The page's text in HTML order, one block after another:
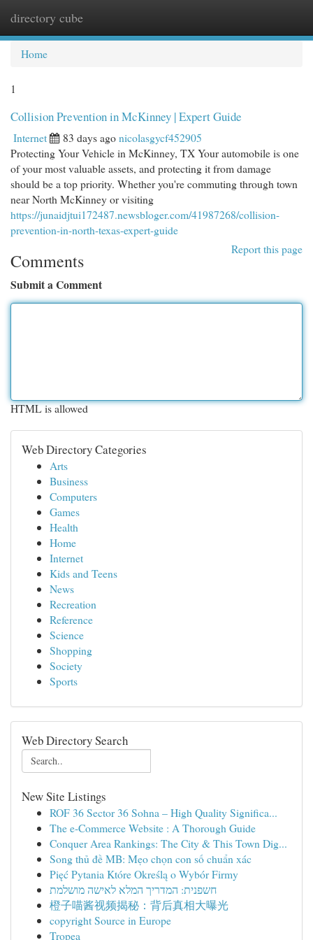
directory cube
Home
1
Collision Prevention in McKinney | Expert Guide
Internet 83 days agonicolasgycf452905
Protecting Your Vehicle in McKinney, TX Your automobile is one
of your most valuable assets, and protecting it from damage
should be a top priority. Whether you're commuting through town
near North McKinney or visiting
https://junaidjtui172487.newsbloger.com/41987268/collision-
prevention-in-north-texas-expert-guide
Report this page
Comments
Submit a Comment
HTML is allowed
Web Directory Categories
Arts
Business
Computers
Games
Health
Home
Internet
Kids and Teens
News
Recreation
Reference
Science
Shopping
Society
Sports
Web Directory Search
New Site Listings
ROF 36 Sector 36 Sohna – High Quality Significa...
The e-Commerce Website : A Thorough Guide
Conquer Area Rankings: The City & This Town Dig...
Song thủ đề MB: Mẹo chọn con số chuẩn xác
Pięć Pytania Które Określą o Wybór Firmy
חשפנית: המדריך המלא לאישה מושלמת
橙子喵酱视频揭秘：背后真相大曝光
copyright Source in Europe
Tropea